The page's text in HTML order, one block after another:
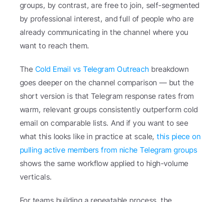
groups, by contrast, are free to join, self-segmented
by professional interest, and full of people who are
already communicating in the channel where you
want to reach them.
The Cold Email vs Telegram Outreach breakdown
goes deeper on the channel comparison — but the
short version is that Telegram response rates from
warm, relevant groups consistently outperform cold
email on comparable lists. And if you want to see
what this looks like in practice at scale, this piece on
pulling active members from niche Telegram groups
shows the same workflow applied to high-volume
verticals.